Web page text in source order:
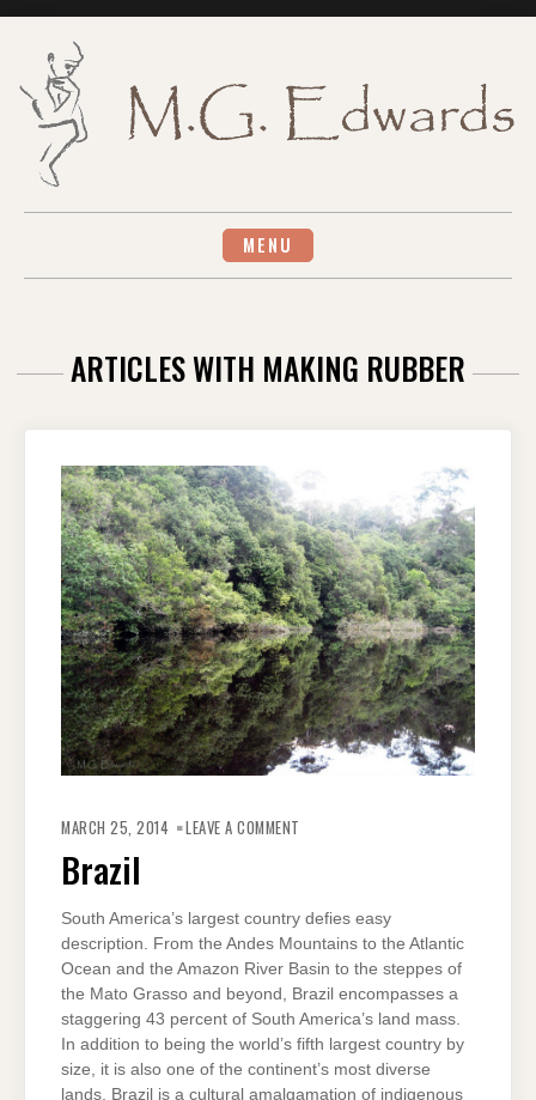
MENU
ARTICLES WITH MAKING RUBBER
MARCH 25, 2014 LEAVE A COMMENT
Brazil
South America’s largest country defies easy
description. From the Andes Mountains to the Atlantic
Ocean and the Amazon River Basin to the steppes of
the Mato Grasso and beyond, Brazil encompasses a
staggering 43 percent of South America’s land mass.
In addition to being the world’s fifth largest country by
size, it is also one of the continent’s most diverse
lands. Brazil is a cultural amalgamation of indigenous